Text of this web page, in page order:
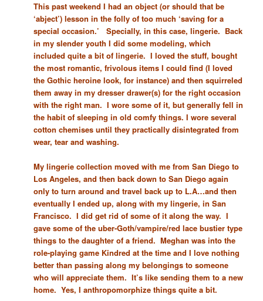
This past weekend I had an object (or should that be
‘abject’) lesson in the folly of too much ‘saving for a
special occasion.’ Specially, in this case, lingerie. Back
in my slender youth I did some modeling, which
included quite a bit of lingerie. I loved the stuff, bought
the most romantic, frivolous items I could find (I loved
the Gothic heroine look, for instance) and then squirreled
them away in my dresser drawer(s) for the right occasion
with the right man. I wore some of it, but generally fell in
the habit of sleeping in old comfy things. I wore several
cotton chemises until they practically disintegrated from
wear, tear and washing.
My lingerie collection moved with me from San Diego to
Los Angeles, and then back down to San Diego again
only to turn around and travel back up to L.A…and then
eventually I ended up, along with my lingerie, in San
Francisco. I did get rid of some of it along the way. I
gave some of the uber-Goth/vampire/red lace bustier type
things to the daughter of a friend. Meghan was into the
role-playing game Kindred at the time and I love nothing
better than passing along my belongings to someone
who will appreciate them. It’s like sending them to a new
home. Yes, I anthropomorphize things quite a bit.